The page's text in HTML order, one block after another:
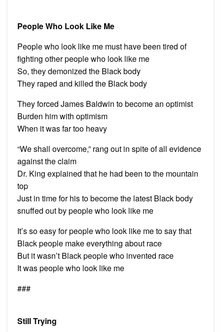
People Who Look Like Me
People who look like me must have been tired of
fighting other people who look like me
So, they demonized the Black body
They raped and killed the Black body
They forced James Baldwin to become an optimist
Burden him with optimism
When it was far too heavy
“We shall overcome,” rang out in spite of all evidence
against the claim
Dr. King explained that he had been to the mountain
top
Just in time for his to become the latest Black body
snuffed out by people who look like me
It’s so easy for people who look like me to say that
Black people make everything about race
But it wasn’t Black people who invented race
It was people who look like me
###
Still Trying